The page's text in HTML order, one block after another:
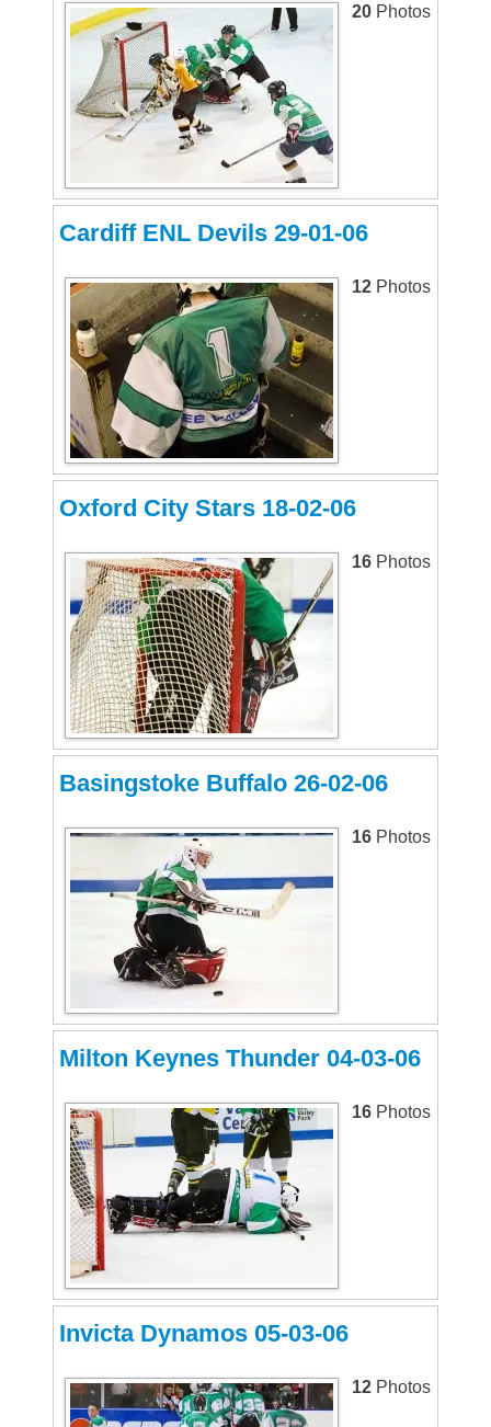
20 Photos
Cardiff ENL Devils 29-01-06
12 Photos
Oxford City Stars 18-02-06
16 Photos
Basingstoke Buffalo 26-02-06
16 Photos
Milton Keynes Thunder 04-03-06
16 Photos
Invicta Dynamos 05-03-06
12 Photos